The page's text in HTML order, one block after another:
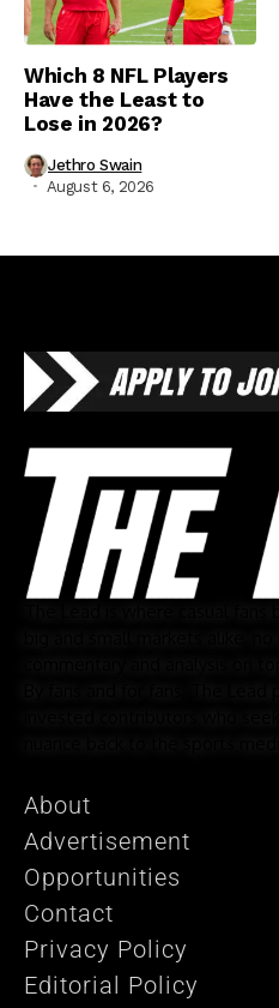
Which 8 NFL Players
Have the Least to
Lose in 2026?
Jethro Swain
August 6, 2026
About
Advertisement
Opportunities
Contact
Privacy Policy
Editorial Policy